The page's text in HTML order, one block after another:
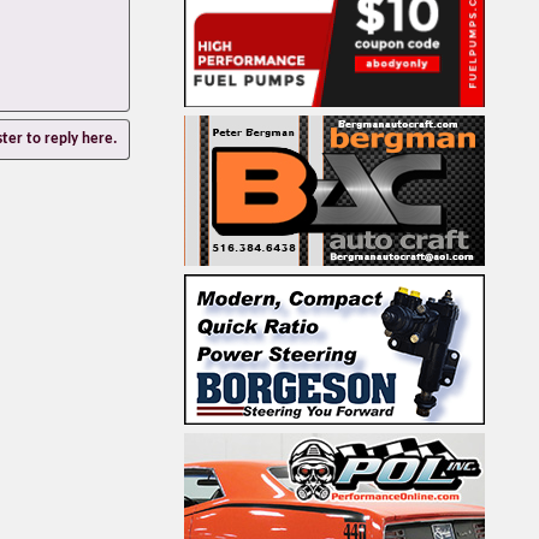
to reply here.